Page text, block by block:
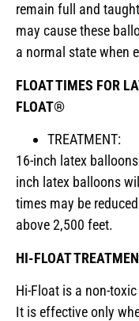
remain full and
may cause these
a normal state when
FLOAT TIMES FOR
FLOAT®
TREATMENT:
16-inch latex
inch latex balloons
times may be
above 2,500 feet.
HI-FLOAT
Hi-Float is a non-
It is effective only